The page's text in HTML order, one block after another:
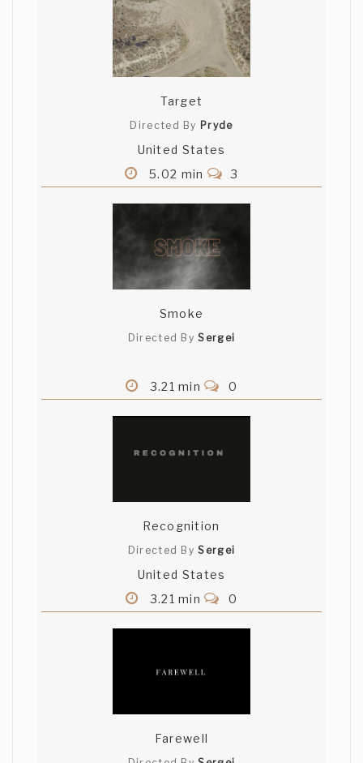
Target
Directed By Pryde
United States
5.02 min
3
Smoke
Directed BySergei
3.21 min 0
Recognition
Directed BySergei
United States
3.21 min
0
Farewell